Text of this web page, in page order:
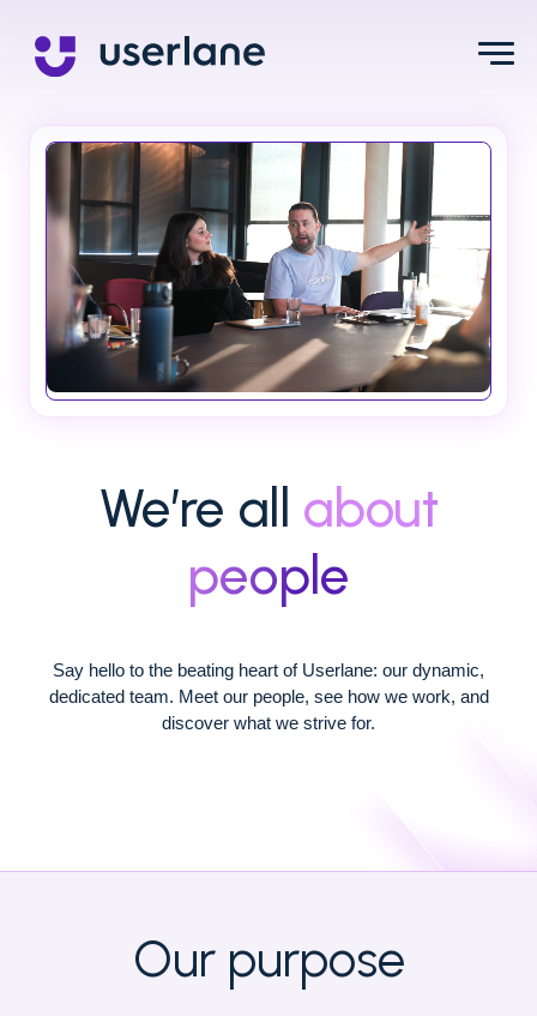
We’re all about
people
Say hello to the beating heart of Userlane: our dynamic,
dedicated team. Meet our people, see how we work, and
discover what we strive for.
Our purpose